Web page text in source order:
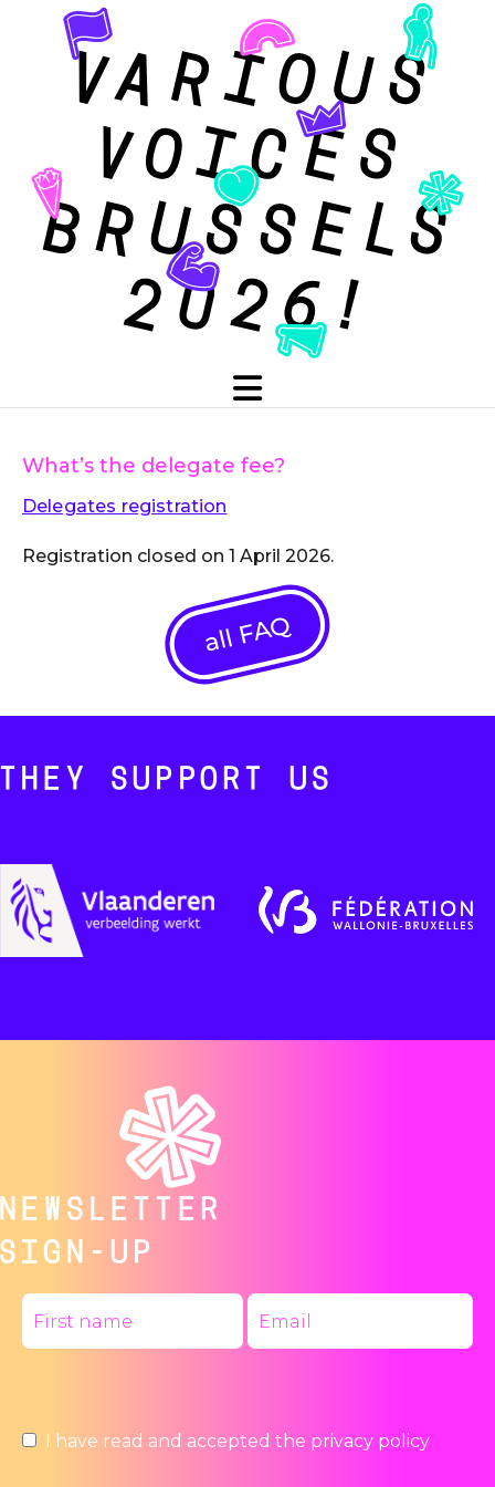
What’s the delegate fee?
Delegates registration
Registration closed on 1 April 2026.
all FAQ
THEY SUPPORT US
NEWSLETTER
SIGN-UP
I have read and accepted the privacy policy